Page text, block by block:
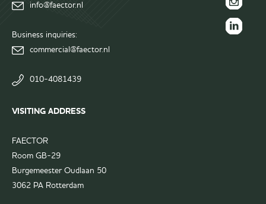
info@faector.nl
Business inquiries:
commercial@faector.nl
010-4081439
VISITING ADDRESS
FAECTOR
Room GB-29
Burgemeester Oudlaan 50
3062 PA Rotterdam
Facebook
page
FAECTOR
Instagram